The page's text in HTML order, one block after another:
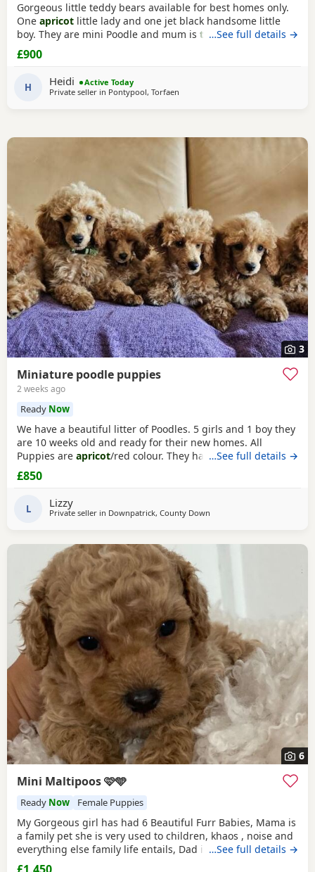
Gorgeous little teddy bears available for best homes only.
One apricot little lady and one jet black handsome little
boy. They are mini Poodle and mum is toy/ mini. The dad
is also a family member and he is on the smaller side of
the scale for mini Poodle size. The pups have beautiful
plush coats and mum and dad are both adorable
temperaments friendly and loving. Dad is 8
…See full details →
£900
H Heidi
Active Today
Private seller in Pontypool, Torfaen
3
Miniature poodle puppies
2 weeks ago
Ready Now
We have a beautiful litter of Poodles. 5 girls and 1 boy they
are 10 weeks old and ready for their new homes. All
Puppies are apricot/red colour. They have been vet
checked got their 1st vaccination and microchipped. We
have wormed them every 2 weeks and they have been
them used to it and they been doing so well. They have
…See full details →
£850
L Lizzy
Private seller in Downpatrick, County Down
6
Mini Maltipoos 🩷🩵
Ready Now Female Puppies
My Gorgeous girl has had 6 Beautiful Furr Babies, Mama is
a family pet she is very used to children, khaos , noise and
everything else family life entails, Dad is aToy poodlewith
such a loving temperament I’d say he’s more of a lap dog
…See full details →